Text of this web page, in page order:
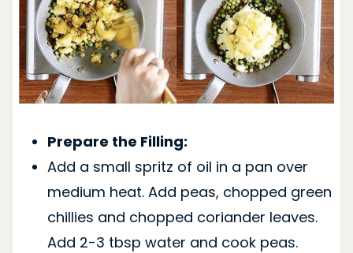
Prepare the Filling:
Add a small spritz of oil in a pan over
medium heat. Add peas, chopped green
chillies and chopped coriander leaves.
Add 2-3 tbsp water and cook peas.